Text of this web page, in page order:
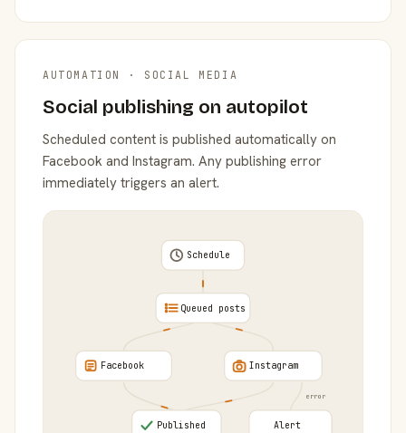
AUTOMATION · SOCIAL MEDIA
Social publishing on autopilot
Scheduled content is published automatically on
Facebook and Instagram. Any publishing error
immediately triggers an alert.
error
Schedule
Queued posts
Facebook Instagram
Published Alert